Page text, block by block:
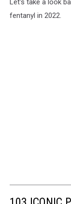
Let's take a look
fentanyl in 2022.